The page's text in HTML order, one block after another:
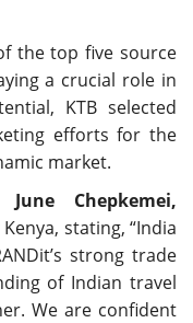
the top five source
a crucial role in
KTB selected
efforts for the
market.
June Chepkemei,
stating, “India
strong trade
of Indian travel
We are confident